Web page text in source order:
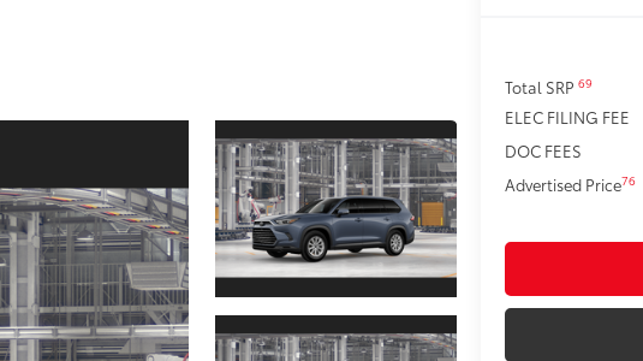
Total SRP69
ELEC FILING FEE
DOC FEES
Advertised Price76